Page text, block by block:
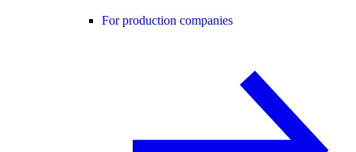
For production companies